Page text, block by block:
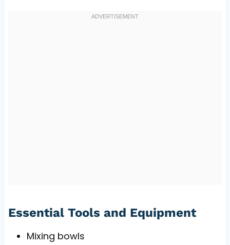
Essential Tools and Equipment
Mixing bowls